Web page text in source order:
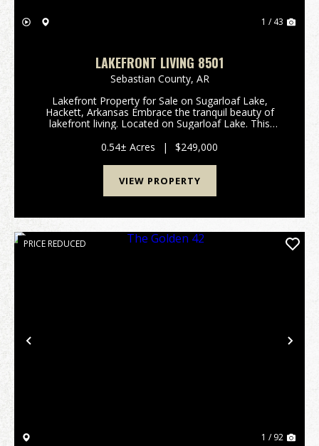
1 / 43
LAKEFRONT LIVING 8501
Sebastian County, AR
Lakefront Property for Sale on Sugarloaf Lake,
Hackett, Arkansas Embrace the tranquil beauty of
lakefront living. Located on Sugarloaf Lake. This
blend of comfort and stunning natural surroundings.
0.54± Acres | $249,000
VIEW PROPERTY
Previous
PRICE REDUCED
1 / 92